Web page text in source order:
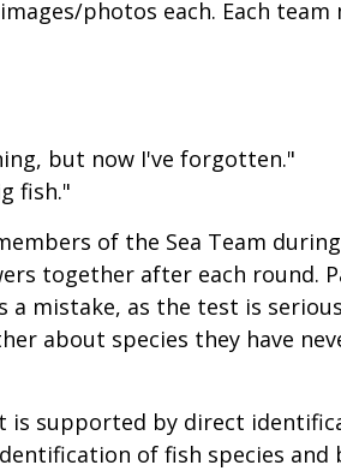
photos each. Each
but now I've forgotten."
fish."
of the Sea Team
together after each round.
mistake, as the test is
about species they have
supported by direct
of fish species